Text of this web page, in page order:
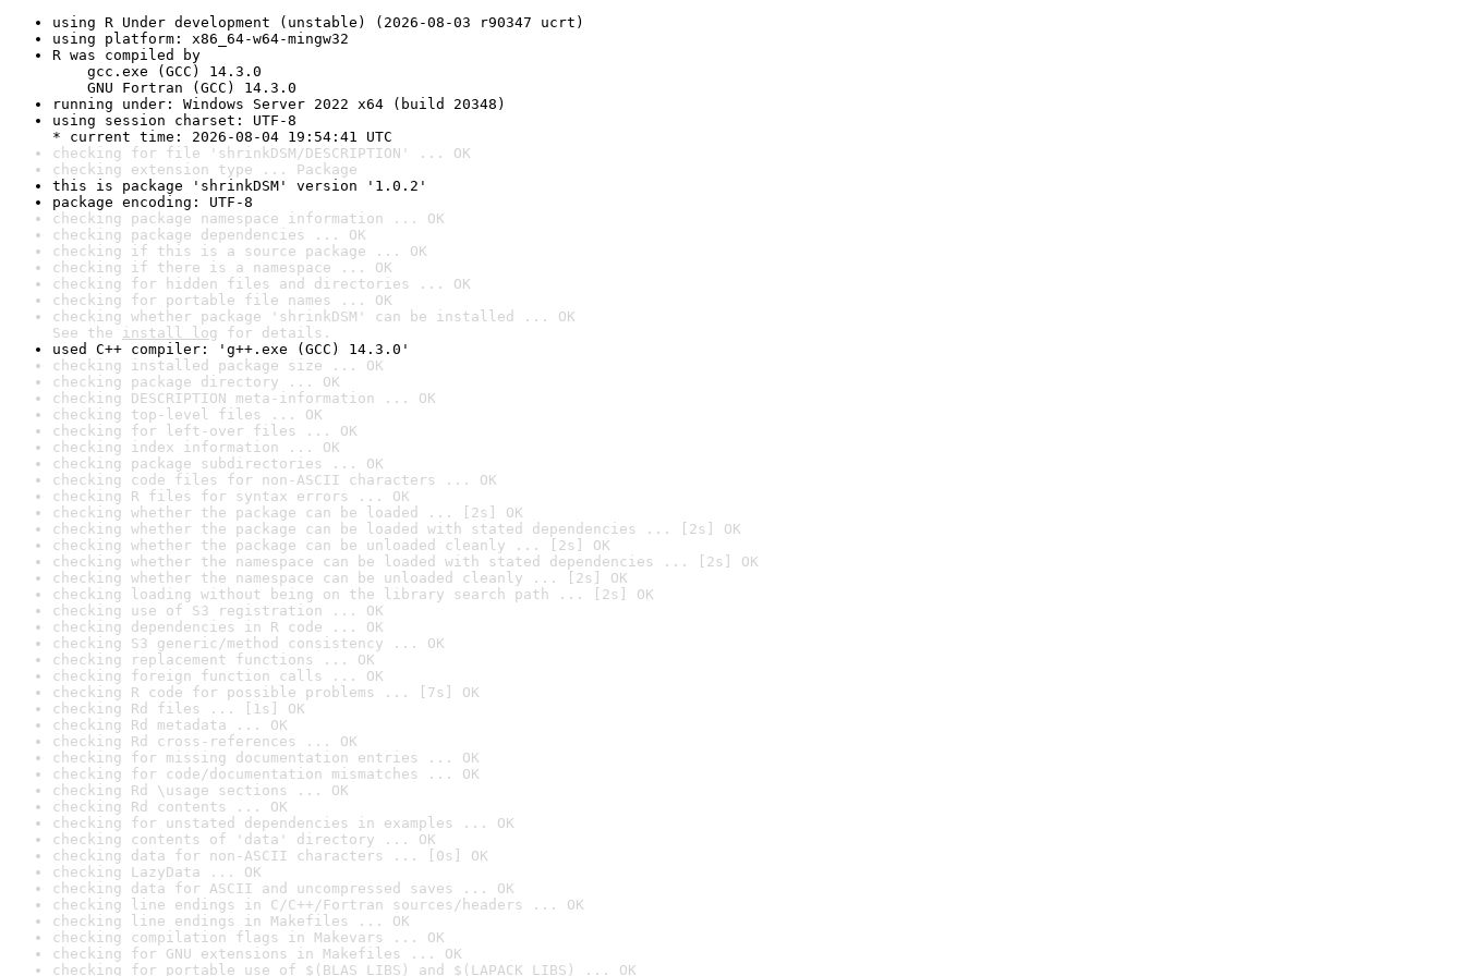
using R Under development (unstable) (2026-08-03 r90347 ucrt)
using platform: x86_64-w64-mingw32
R was compiled by
gcc.exe (GCC) 14.3.0
GNU Fortran (GCC) 14.3.0
running under: Windows Server 2022 x64 (build 20348)
using session charset: UTF-8
* current time: 2026-08-04 19:54:41 UTC
checking for file 'shrinkDSM/DESCRIPTION' ... OK
checking extension type ... Package
this is package 'shrinkDSM' version '1.0.2'
package encoding: UTF-8
checking package namespace information ... OK
checking package dependencies ... OK
checking if this is a source package ... OK
checking if there is a namespace ... OK
checking for hidden files and directories ... OK
checking for portable file names ... OK
checking whether package 'shrinkDSM' can be installed ... OK
See the install log for details.
used C++ compiler: 'g++.exe (GCC) 14.3.0'
checking installed package size ... OK
checking package directory ... OK
checking DESCRIPTION meta-information ... OK
checking top-level files ... OK
checking for left-over files ... OK
checking index information ... OK
checking package subdirectories ... OK
checking code files for non-ASCII characters ... OK
checking R files for syntax errors ... OK
checking whether the package can be loaded ... [2s] OK
checking whether the package can be loaded with stated dependencies ... [2s] OK
checking whether the package can be unloaded cleanly ... [2s] OK
checking whether the namespace can be loaded with stated dependencies ... [2s] OK
checking whether the namespace can be unloaded cleanly ... [2s] OK
checking loading without being on the library search path ... [2s] OK
checking use of S3 registration ... OK
checking dependencies in R code ... OK
checking S3 generic/method consistency ... OK
checking replacement functions ... OK
checking foreign function calls ... OK
checking R code for possible problems ... [7s] OK
checking Rd files ... [1s] OK
checking Rd metadata ... OK
checking Rd cross-references ... OK
checking for missing documentation entries ... OK
checking for code/documentation mismatches ... OK
checking Rd \usage sections ... OK
checking Rd contents ... OK
checking for unstated dependencies in examples ... OK
checking contents of 'data' directory ... OK
checking data for non-ASCII characters ... [0s] OK
checking LazyData ... OK
checking data for ASCII and uncompressed saves ... OK
checking line endings in C/C++/Fortran sources/headers ... OK
checking line endings in Makefiles ... OK
checking compilation flags in Makevars ... OK
checking for GNU extensions in Makefiles ... OK
checking for portable use of $(BLAS_LIBS) and $(LAPACK_LIBS) ... OK